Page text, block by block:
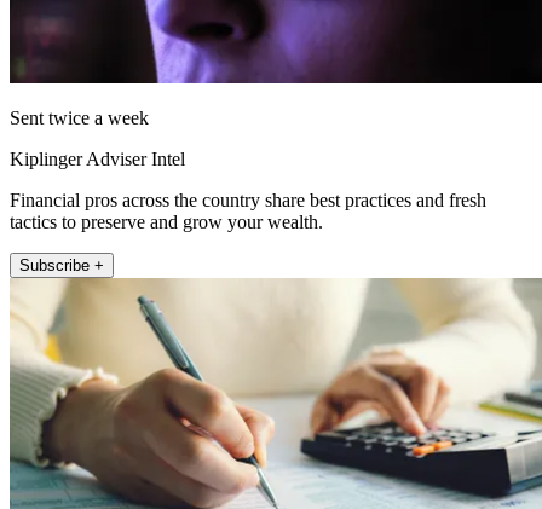
Sent twice a week
Kiplinger Adviser Intel
Financial pros across the country share best practices and fresh
tactics to preserve and grow your wealth.
Subscribe +